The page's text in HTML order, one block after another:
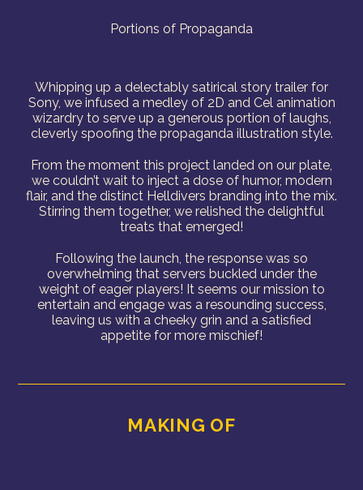
Portions of Propaganda
Whipping up a delectably satirical story trailer for
Sony, we infused a medley of 2D and Cel animation
wizardry to serve up a generous portion of laughs,
cleverly spoofing the propaganda illustration style.
From the moment this project landed on our plate,
we couldn’t wait to inject a dose of humor, modern
flair, and the distinct Helldivers branding into the mix.
Stirring them together, we relished the delightful
treats that emerged!
Following the launch, the response was so
overwhelming that servers buckled under the
weight of eager players! It seems our mission to
entertain and engage was a resounding success,
leaving us with a cheeky grin and a satisfied
appetite for more mischief!
MAKING OF